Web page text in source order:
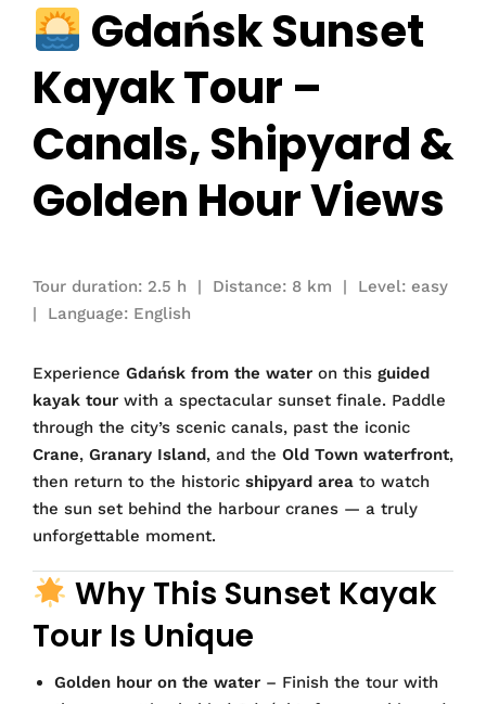
Gdańsk Sunset
Kayak Tour –
Canals, Shipyard &
Golden Hour Views
Tour duration: 2.5 h | Distance: 8 km | Level: easy
| Language: English
Experience Gdańsk from the water on this guided
kayak tour with a spectacular sunset finale. Paddle
through the city’s scenic canals, past the iconic
Crane, Granary Island, and the Old Town waterfront,
then return to the historic shipyard area to watch
the sun set behind the harbour cranes — a truly
unforgettable moment.
Why This Sunset Kayak
Tour Is Unique
Golden hour on the water – Finish the tour with